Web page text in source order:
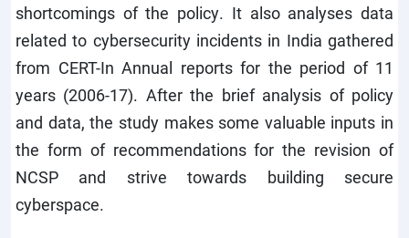
shortcomings of the policy. It also analyses data
related to cybersecurity incidents in India gathered
from CERT-In Annual reports for the period of 11
years (2006-17). After the brief analysis of policy
and data, the study makes some valuable inputs in
the form of recommendations for the revision of
NCSP and strive towards building secure
cyberspace.